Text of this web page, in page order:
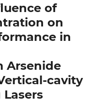
of
on
in
Arsenide
cavity